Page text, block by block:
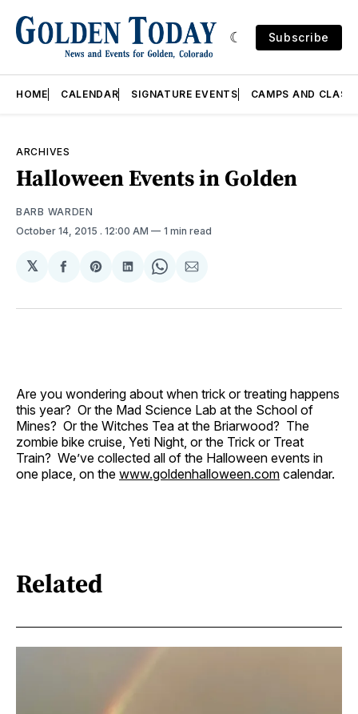
Subscribe
HOME CALENDAR SIGNATURE EVENTS CAMPS AND
ARCHIVES
Halloween Events in Golden
BARB WARDEN
October 14, 2015 . 12:00 AM 1 min read
𝕏
Share
Facebook
Share
Pinterest
Share
LinkedIn
Share
WhatsApp
Share
Email
Are you wondering about when trick or treating happens
this year? Or the Mad Science Lab at the School of
Mines? Or the Witches Tea at the Briarwood? The
zombie bike cruise, Yeti Night, or the Trick or Treat
Train? We’ve collected all of the Halloween events in
one place, on the www.goldenhalloween.com calendar.
Related